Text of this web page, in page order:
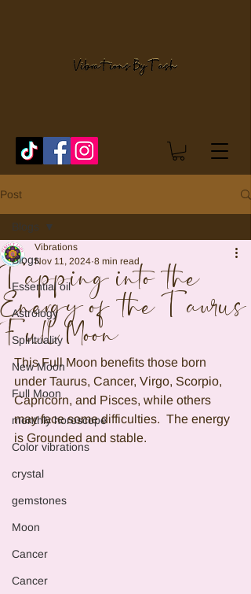
Post
Blogs
Essential oil
Astrology
Spirituality
New Moon
Full Moon
monthly horoscope
Color vibrations
crystal
gemstones
Moon
Cancer
Cancer
Blogs
Tapping into the
Energy of the Taurus
Full Moon
Vibrations
Nov 11, 2024 8 min read
This Full Moon benefits those born
under Taurus, Cancer, Virgo, Scorpio,
Capricorn, and Pisces, while others
may face some difficulties.  The energy
is Grounded and stable.